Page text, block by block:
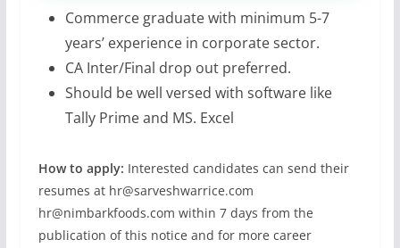
Commerce graduate with minimum 5-7
years’ experience in corporate sector.
CA Inter/Final drop out preferred.
Should be well versed with software like
Tally Prime and MS. Excel
How to apply: Interested candidates can send their
resumes at hr@sarveshwarrice.com
hr@nimbarkfoods.com within 7 days from the
publication of this notice and for more career